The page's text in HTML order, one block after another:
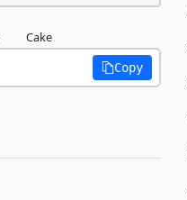
Cake
Copy